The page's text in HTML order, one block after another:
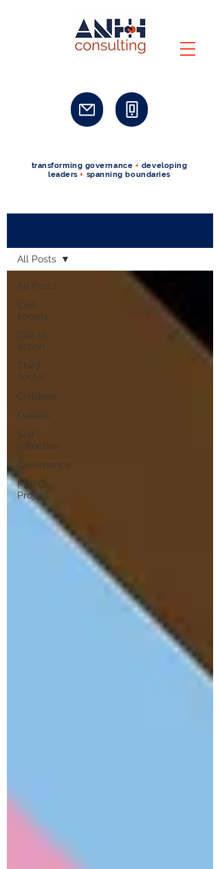
transforming governance + developing
leaders+ spanning boundaries
All Posts
Civil
society
Call to
action
Third
sector
Children
Debate
Self-
reflection
Governance
MHPC
Project
All Posts